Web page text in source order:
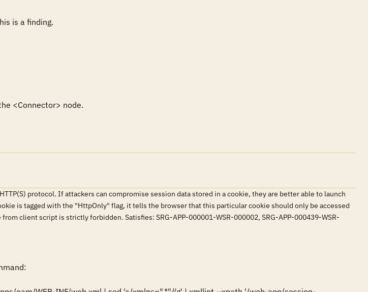
is a finding.
<Connector> node.
protocol. If attackers can compromise session data stored in a cookie, they are better able to launch
is tagged with the "HttpOnly" flag, it tells the browser that this particular cookie should only be accessed
client script is strictly forbidden. Satisfies: SRG-APP-000001-WSR-000002, SRG-APP-000439-WSR-